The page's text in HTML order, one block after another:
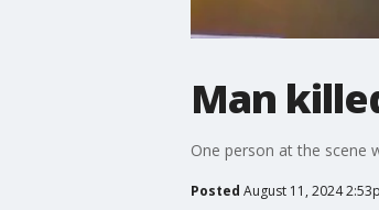
Man
One person at the scene
Posted August 11, 2024